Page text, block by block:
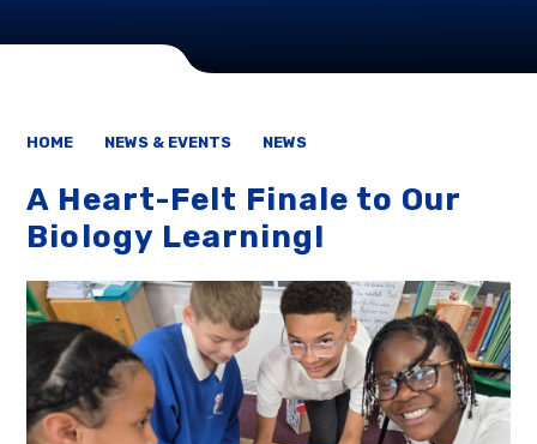
HOME NEWS & EVENTS NEWS
A Heart-Felt Finale to Our
Biology Learning!